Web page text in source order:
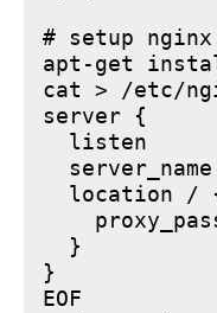
# setup
apt-get
cat > /etc/
server {
listen
location /
  }
}
EOF